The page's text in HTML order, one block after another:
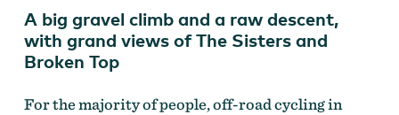
A big gravel climb and a raw descent,
with grand views of The Sisters and
Broken Top
For the majority of people, off-road cycling in